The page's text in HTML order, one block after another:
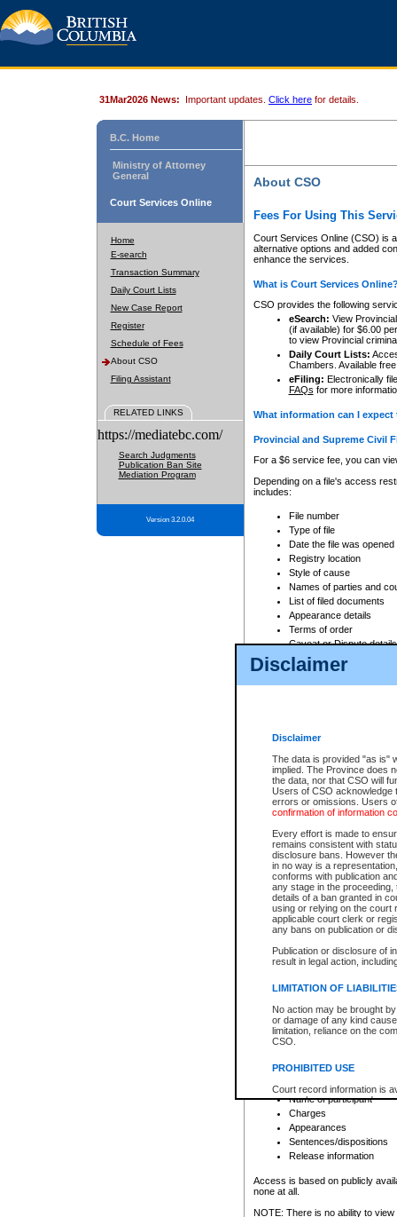
Disclaimer
Disclaimer
The data is provided "as is"
implied. The Province does
the data, nor that CSO will
Users of CSO acknowledge
errors or omissions. Users
confirmation of information
Every effort is made to
remains consistent with
disclosure bans. However
in no way is a
conforms with publication
any stage in the
details of a ban granted in
using or relying on the court
applicable court clerk or
any bans on publication or
Publication or disclosure of
result in legal action,
LIMITATION OF
No action may be brought
or damage of any kind
limitation, reliance on the
CSO.
PROHIBITED USE
Court record information is
research purposes and may
resale or other commercial
Office of the Chief Justice
Office of the Chief Justice
information) or Office of the
court record information
Any other use of CSO or
31Mar2026 News: Important updates. Click here for details.
B.C. Home
Ministry of Attorney
General
Court Services Online
Home
E-search
Transaction Summary
Daily Court Lists
New Case Report
Register
Schedule of Fees
About CSO
Filing Assistant
RELATED LINKS
https://mediatebc.com/
Search Judgments
Publication Ban Site
Mediation Program
Version 3.2.0.04
About CSO
Fees For Using This
Court Services Online (CSO) is
alternative options and added
enhance the services.
What is Court Services
CSO provides the following
eSearch: View
(if available) for $6.00
to view Provincial
Daily Court Lists:
Chambers. Available
eFiling: Electronically
FAQs for more
What information can I
Provincial and Supreme Civil
For a $6 service fee, you can
Depending on a file's access
includes:
File number
Type of file
Date the file was opened
Registry location
Style of cause
Names of parties and
List of filed documents
Appearance details
Terms of order
Caveat or Dispute details
Access is based on publicly
For a $6 service fee, you can
Depending on a file's access
File number
Date the file was opened
Style of cause
Names of parties and
List of filed documents
Court appearance details
Chamber appearance
Disposition
Provincial Traffic and
search to narrow down the
Depending on a file's access
criminal court files such as:
File number
Date the file was opened
Registry location
Name of participant
Charges
Appearances
Sentences/dispositions
Release information
Access is based on publicly
none at all.
NOTE: There is no ability to